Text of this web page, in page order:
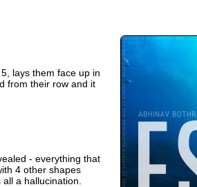
lays them face up in
from their row and it
- everything that
4 other shapes
a hallucination.